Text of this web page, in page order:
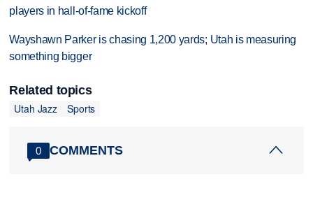
players in hall-of-fame kickoff
Wayshawn Parker is chasing 1,200 yards; Utah is measuring
something bigger
Related topics
Utah Jazz
Sports
0 COMMENTS